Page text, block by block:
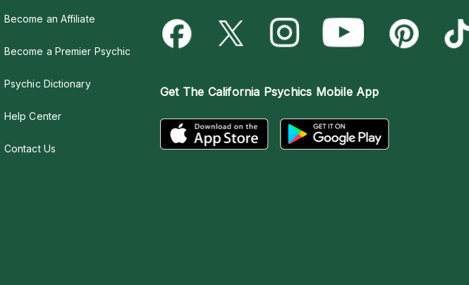
Become an Affiliate
Become a Premier Psychic
Psychic Dictionary
Help Center
Contact Us
Get The California Psychics Mobile App